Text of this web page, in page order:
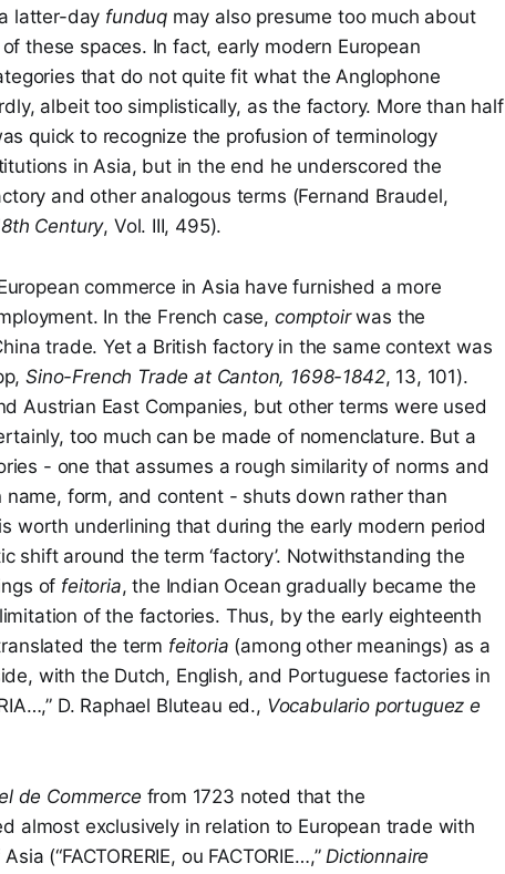
latter-day funduq may also presume too much about
these spaces. In fact, early modern European
that do not quite fit what the Anglophone
albeit too simplistically, as the factory. More than half
quick to recognize the profusion of terminology
in Asia, but in the end he underscored the
and other analogous terms (Fernand Braudel,
Century, Vol. III, 495).
commerce in Asia have furnished a more
In the French case, comptoirwas the
trade. Yet a British factory in the same context was
Sino-French Trade at Canton, 1698-1842, 13, 101).
Austrian East Companies, but other terms were used
too much can be made of nomenclature. But a
- one that assumes a rough similarity of norms and
form, and content - shuts down rather than
worth underlining that during the early modern period
shift around the term ‘factory’. Notwithstanding the
of feitoria, the Indian Ocean gradually became the
of the factories. Thus, by the early eighteenth
the term feitoria (among other meanings) as a
with the Dutch, English, and Portuguese factories in
D. Raphael Bluteau ed., Vocabulario portuguez e
de Commerce from 1723 noted that the
almost exclusively in relation to European trade with
(“FACTORERIE, ou FACTORIE…,”Dictionnaire